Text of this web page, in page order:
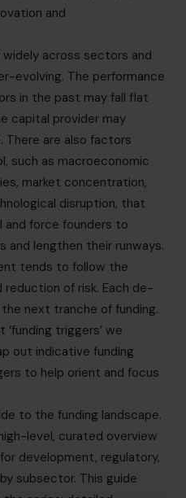
and
across sectors and
evolving. The performance
in the past may fall flat
capital provider may
There are also factors
such as macroeconomic
market concentration,
disruption, that
force founders to
and lengthen their runways.
tends to follow the
of risk. Each de-
next tranche of funding.
triggers’ we
out indicative funding
to help orient and focus
to the funding landscape.
level, curated overview
development, regulatory,
subsector. This guide